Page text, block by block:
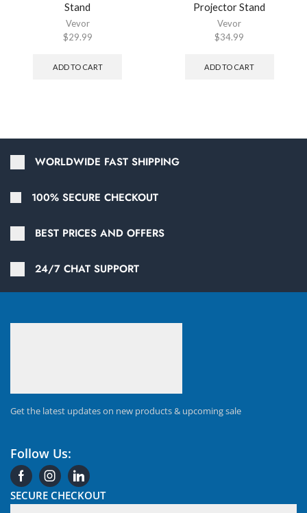
Stand
Vevor
$29.99
ADD TO CART
Projector Stand
Vevor
$34.99
ADD TO CART
WORLDWIDE FAST SHIPPING
100% SECURE CHECKOUT
BEST PRICES AND OFFERS
24/7 CHAT SUPPORT
Get the latest updates on new products & upcoming sale
Follow Us:
SECURE CHECKOUT